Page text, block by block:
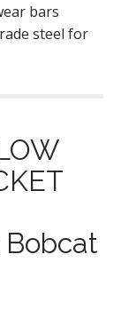
bars
steel for